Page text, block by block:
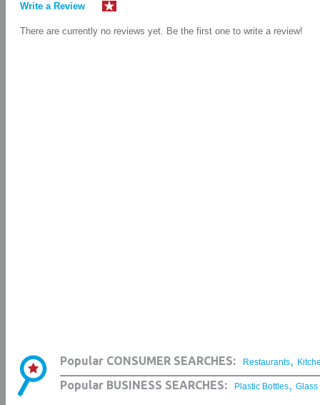
Write a Review
There are currently no reviews yet. Be the first one to write a review!
Popular CONSUMER SEARCHES: Restaurants,
Popular BUSINESS SEARCHES: Plastic Bottles, Glass